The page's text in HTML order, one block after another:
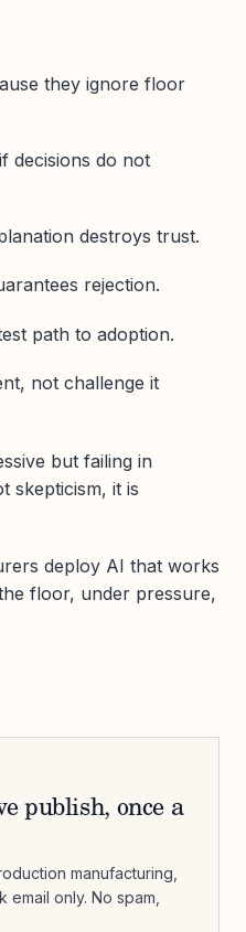
they ignore floor
decisions do not
destroys trust.
rejection.
path to adoption.
not challenge it
but failing in
skepticism, it is
deploy AI that works
floor, under pressure,
publish, once a
manufacturing,
only. No spam,